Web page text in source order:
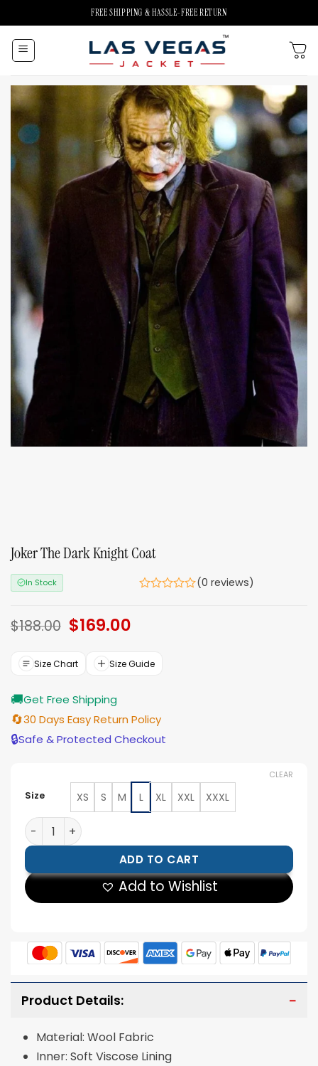
to
content
FREE SHIPPING & HASSLE-FREE RETURN
Joker The Dark Knight Coat
In Stock (0 reviews)
$188.00 Original
price
$188.00.
$169.00Current
$169.00.
Size Chart Size Guide
🚚Get Free Shipping
🔄30 Days Easy Return Policy
🔒Safe & Protected Checkout
Size XS S M L XL XXL XXXL
CLEAR
Joker The Dark Knight Coat quantity
ADD TO CART
Add to Wishlist
Product Details:
Material: Wool Fabric
Inner: Soft Viscose Lining